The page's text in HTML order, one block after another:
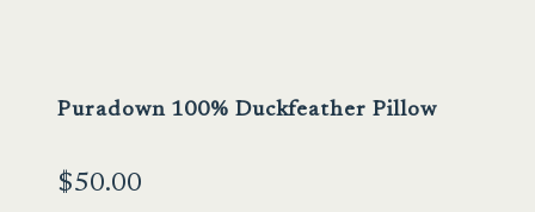
Puradown 100% Duckfeather Pillow
$50.00